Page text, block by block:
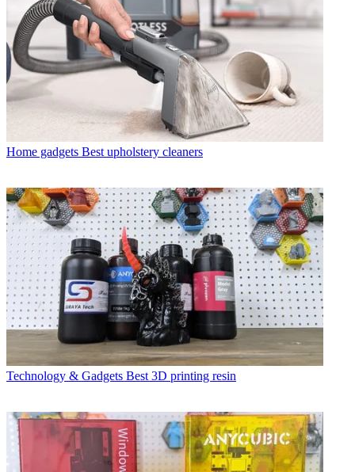
Home gadgets Best upholstery cleaners
Technology & Gadgets Best 3D printing resin